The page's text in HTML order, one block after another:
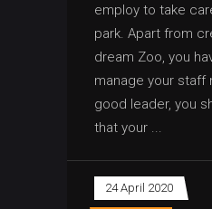
employ to take
park. Apart from
dream Zoo, you
manage your staff
good leader, you
that your
24 April 2020